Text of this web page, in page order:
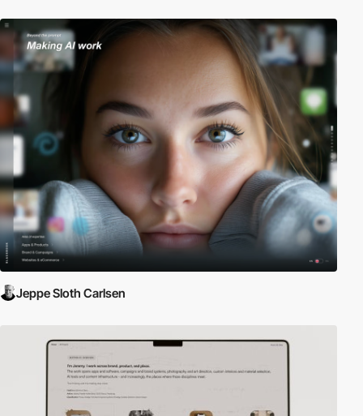
Jeppe Sloth Carlsen